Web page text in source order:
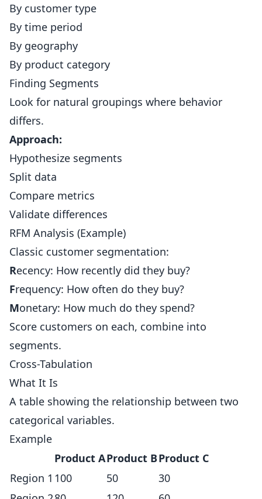
By customer type
By time period
By geography
By product category
Finding Segments
Look for natural groupings where behavior
differs.
Approach:
Hypothesize segments
Split data
Compare metrics
Validate differences
RFM Analysis (Example)
Classic customer segmentation:
Recency: How recently did they buy?
Frequency: How often do they buy?
Monetary: How much do they spend?
Score customers on each, combine into
segments.
Cross-Tabulation
What It Is
A table showing the relationship between two
categorical variables.
Example
Product AProduct BProduct C
Region 1 100 50
30